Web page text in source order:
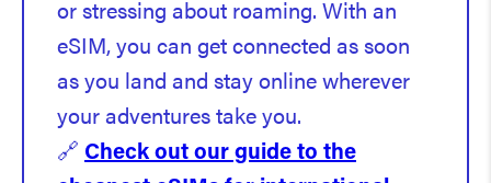
or stressing about roaming. With an
eSIM, you can get connected as soon
as you land and stay online wherever
your adventures take you.
🔗 Check out our guide to the